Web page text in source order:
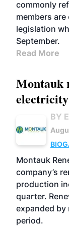
commonly
members
legislation
September.
Read More
Montauk
BY
Montauk
company’s
production
quarter.
expanded by
period.